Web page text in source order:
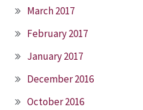
March 2017
February 2017
January 2017
December 2016
October 2016